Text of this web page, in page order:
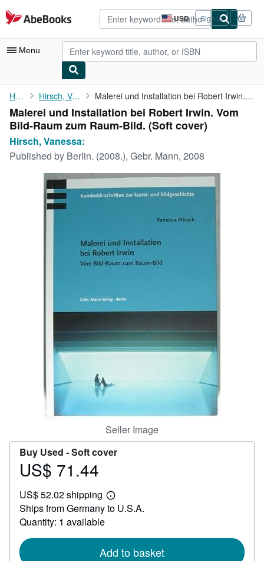
Skip to main content
AbeBooks.com USD
Site
shopping
preferences
Sign in
Menu
My Account
My Purchases
Advanced Search
Browse Collections
Rare Books
Art & Collectibles
CLOSE
Home Hirsch, Vanessa: Malerei und Installation bei Robert Irwin. Vom Bild-Raum zum ...
Malerei und Installation bei Robert Irwin. Vom
Bild-Raum zum Raum-Bild. (Soft cover)
Hirsch, Vanessa:
Published by Berlin. (2008.), Gebr. Mann, 2008
Seller Image
Buy Used -Soft cover
Price
71.44
US$ 71.44
US$ 52.02 shipping
Learn
more
Ships from Germany to U.S.A.
Quantity: 1 available
Add to basket